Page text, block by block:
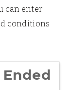
can enter
conditions
Ended